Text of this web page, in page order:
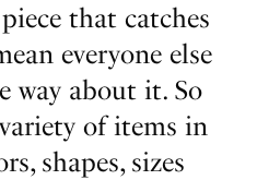
that catches
everyone else
way about it. So
of items in
shapes, sizes